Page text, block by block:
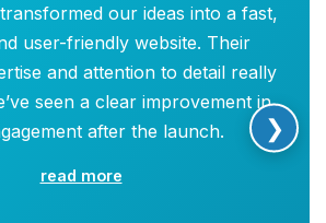
our ideas into a fast,
user-friendly website. Their
and attention to detail really
seen a clear improvement in
after the launch.
read more
❯